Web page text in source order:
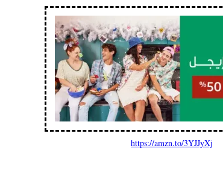
https://amzn.to/3YJJyXj